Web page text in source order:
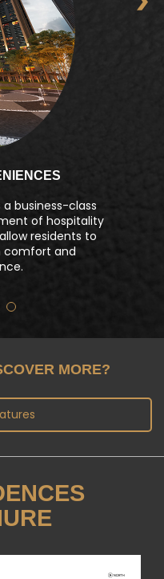
parties, ViiA
ambiance at
gourmet lounge
personalize
and savor